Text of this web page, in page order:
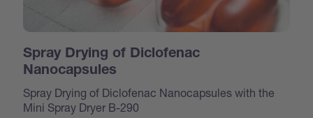
Spray Drying of Diclofenac
Nanocapsules
Spray Drying of Diclofenac Nanocapsules with the
Mini Spray Dryer B-290